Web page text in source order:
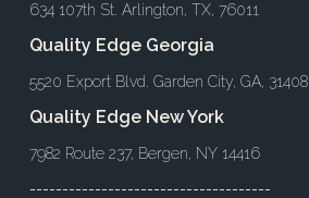
634 107th St. Arlington, TX, 76011
Quality Edge Georgia
5520 Export Blvd. Garden City, GA, 31408
Quality Edge New York
7982 Route 237, Bergen, NY 14416
-------------------------------------